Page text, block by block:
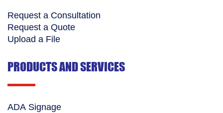
Request a Consultation
Request a Quote
Upload a File
PRODUCTS AND SERVICES
ADA Signage